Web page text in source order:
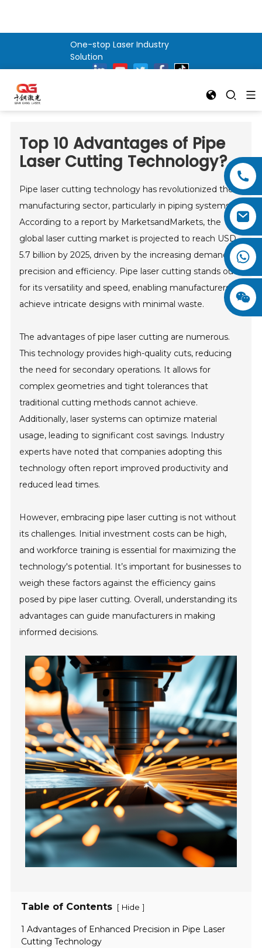
One-stop Laser Industry
Solution
Top 10 Advantages of Pipe
Laser Cutting Technology?
Pipe laser cutting technology has revolutionized the
manufacturing sector, particularly in piping systems.
According to a report by MarketsandMarkets, the
global laser cutting market is projected to reach USD
5.7 billion by 2025, driven by the increasing demand for
precision and efficiency. Pipe laser cutting stands out
for its versatility and speed, enabling manufacturers to
achieve intricate designs with minimal waste.
The advantages of pipe laser cutting are numerous.
This technology provides high-quality cuts, reducing
the need for secondary operations. It allows for
complex geometries and tight tolerances that
traditional cutting methods cannot achieve.
Additionally, laser systems can optimize material
usage, leading to significant cost savings. Industry
experts have noted that companies adopting this
technology often report improved productivity and
reduced lead times.
However, embracing pipe laser cutting is not without
its challenges. Initial investment costs can be high,
and workforce training is essential for maximizing the
technology's potential. It’s important for businesses to
weigh these factors against the efficiency gains
posed by pipe laser cutting. Overall, understanding its
advantages can guide manufacturers in making
informed decisions.
Table of Contents [ Hide ]
1 Advantages of Enhanced Precision in Pipe Laser
Cutting Technology